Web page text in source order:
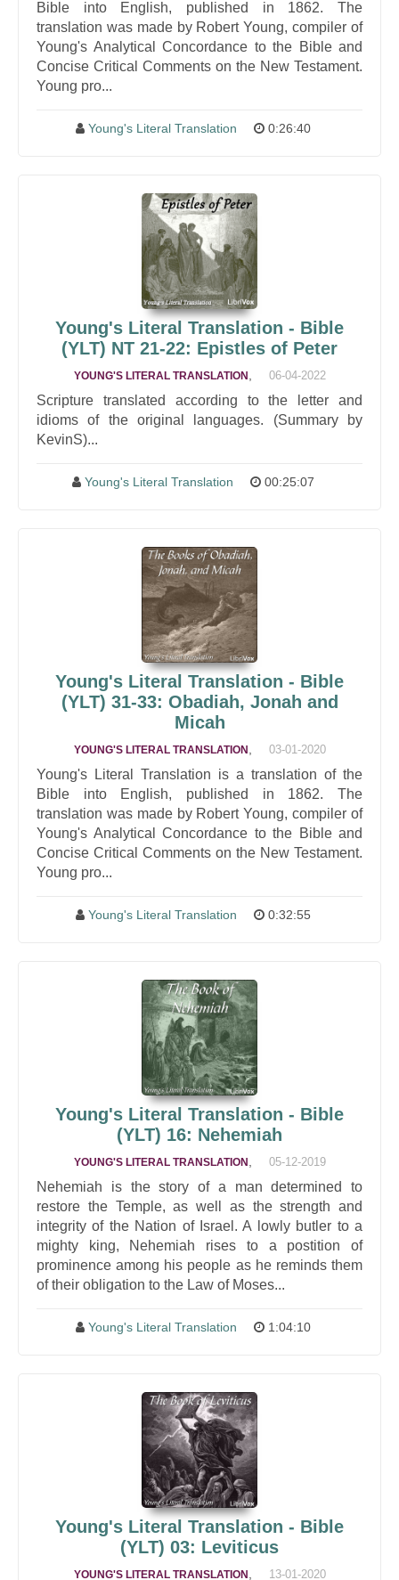
Bible into English, published in 1862. The
translation was made by Robert Young, compiler of
Young's Analytical Concordance to the Bible and
Concise Critical Comments on the New Testament.
Young pro...
Young's Literal Translation 0:26:40
Young's Literal Translation - Bible
(YLT) NT 21-22: Epistles of Peter
YOUNG'S LITERAL TRANSLATION 06-04-2022
Scripture translated according to the letter and
idioms of the original languages. (Summary by
KevinS)...
Young's Literal Translation 00:25:07
Young's Literal Translation - Bible
(YLT) 31-33: Obadiah, Jonah and
Micah
YOUNG'S LITERAL TRANSLATION 03-01-2020
Young's Literal Translation is a translation of the
Bible into English, published in 1862. The
translation was made by Robert Young, compiler of
Young's Analytical Concordance to the Bible and
Concise Critical Comments on the New Testament.
Young pro...
Young's Literal Translation 0:32:55
Young's Literal Translation - Bible
(YLT) 16: Nehemiah
YOUNG'S LITERAL TRANSLATION 05-12-2019
Nehemiah is the story of a man determined to
restore the Temple, as well as the strength and
integrity of the Nation of Israel. A lowly butler to a
mighty king, Nehemiah rises to a postition of
prominence among his people as he reminds them
of their obligation to the Law of Moses...
Young's Literal Translation 1:04:10
Young's Literal Translation - Bible
(YLT) 03: Leviticus
YOUNG'S LITERAL TRANSLATION 13-01-2020